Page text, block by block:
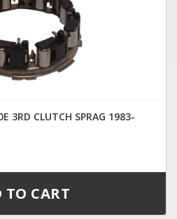
3RD CLUTCH SPRAG 1983-